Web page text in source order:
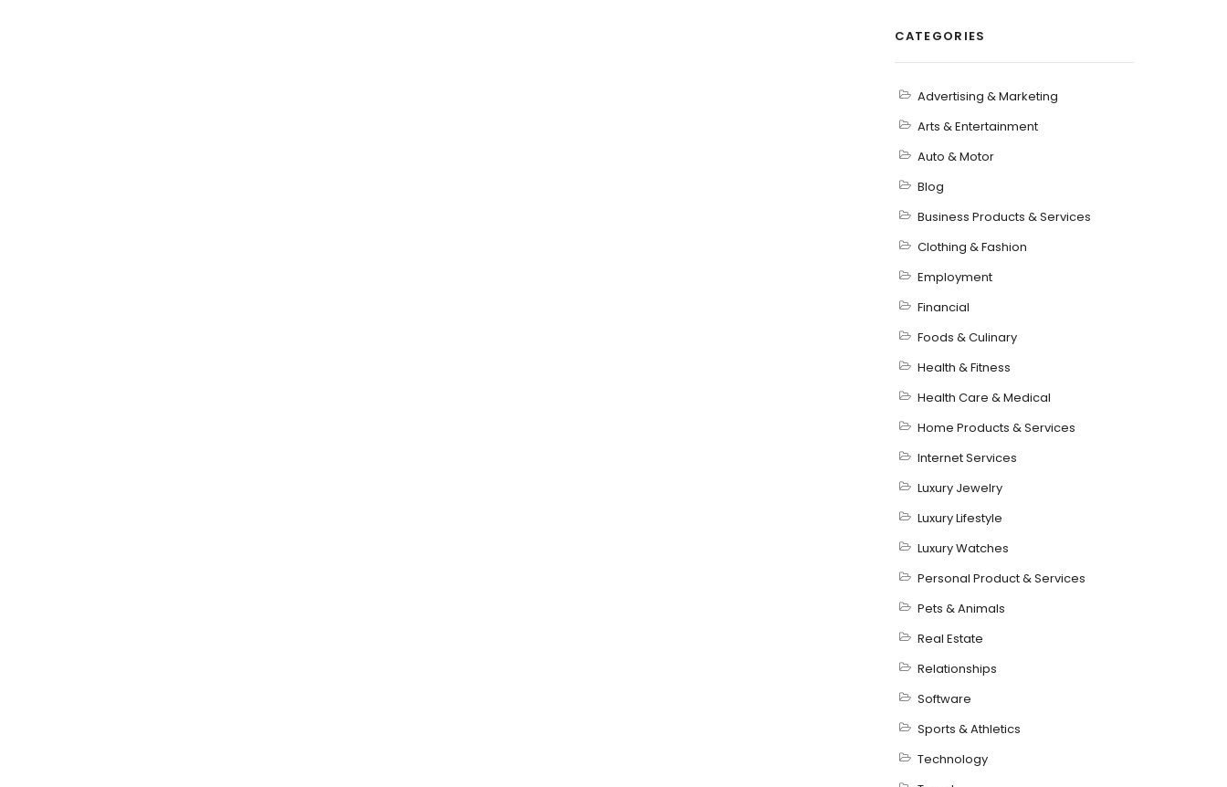
CATEGORIES
Advertising & Marketing
Arts & Entertainment
Auto & Motor
Blog
Business Products & Services
Clothing & Fashion
Employment
Financial
Foods & Culinary
Health & Fitness
Health Care & Medical
Home Products & Services
Internet Services
Luxury Jewelry
Luxury Lifestyle
Luxury Watches
Personal Product & Services
Pets & Animals
Real Estate
Relationships
Software
Sports & Athletics
Technology